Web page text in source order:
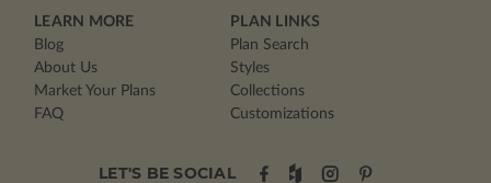
LEARN MORE
Blog
About Us
Market Your Plans
FAQ
PLAN LINKS
Plan Search
Styles
Collections
Customizations
LET'S BE SOCIAL